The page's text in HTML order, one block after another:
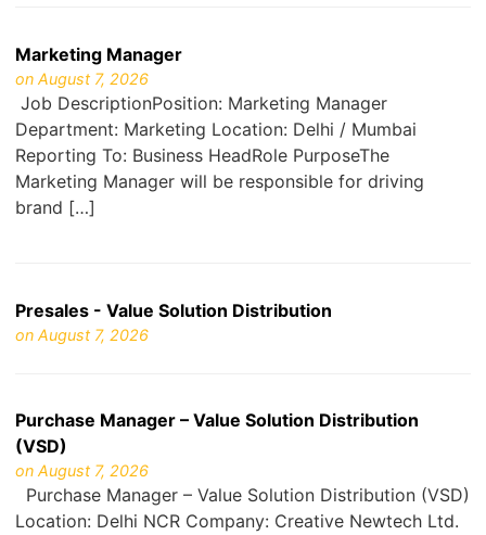
Marketing Manager
on August 7, 2026
Job DescriptionPosition: Marketing Manager
Department: Marketing Location: Delhi / Mumbai
Reporting To: Business HeadRole PurposeThe
Marketing Manager will be responsible for driving
brand […]
Presales - Value Solution Distribution
on August 7, 2026
Purchase Manager – Value Solution Distribution
(VSD)
on August 7, 2026
Purchase Manager – Value Solution Distribution (VSD)
Location: Delhi NCR Company: Creative Newtech Ltd.